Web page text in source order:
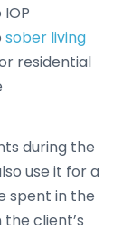
sober living
residential
during the
use it for a
spent in the
client’s